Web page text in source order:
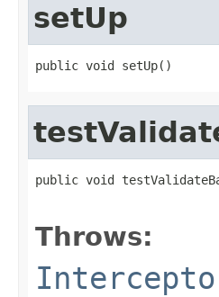
setUp
public void setUp()
public void
Throws: